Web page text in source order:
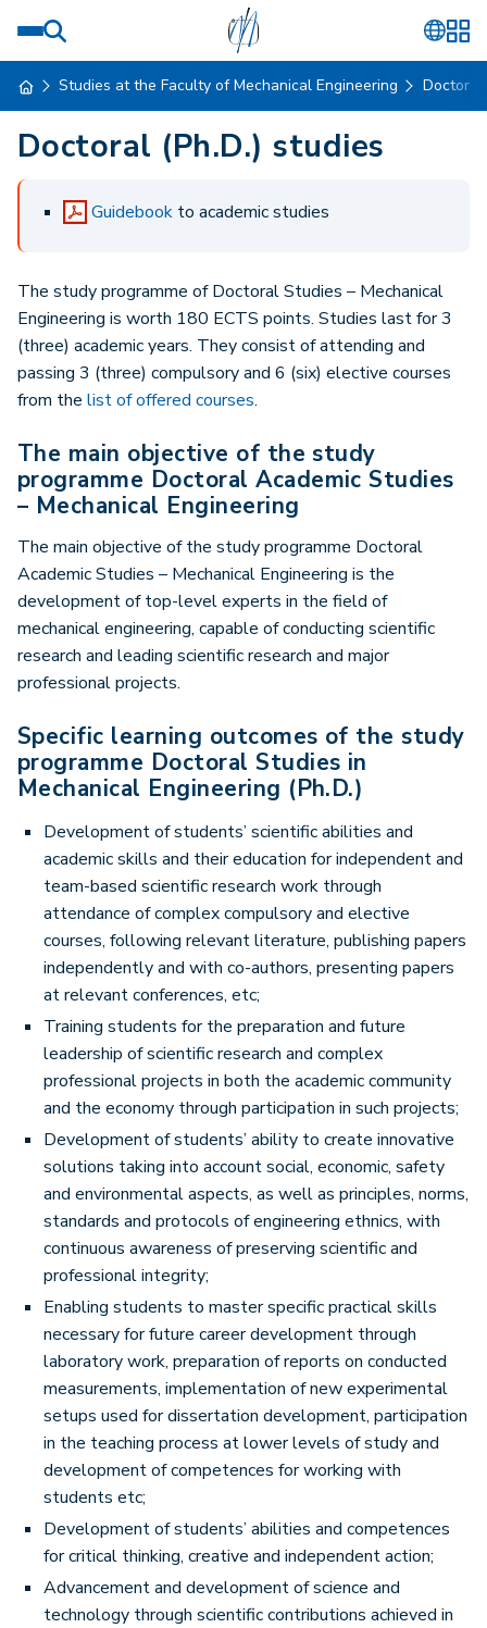
Studies at the Faculty of Mechanical Engineering
Doctoral (Ph.D.) studies
Guidebookto academic studies
The study programme of Doctoral Studies – Mechanical
Engineering is worth 180 ECTS points. Studies last for 3
(three) academic years. They consist of attending and
passing 3 (three) compulsory and 6 (six) elective courses
from the list of offered courses.
The main objective of the study
programme Doctoral Academic Studies
– Mechanical Engineering
The main objective of the study programme Doctoral
Academic Studies – Mechanical Engineering is the
development of top-level experts in the field of
mechanical engineering, capable of conducting scientific
research and leading scientific research and major
professional projects.
Specific learning outcomes of the study
programme Doctoral Studies in
Mechanical Engineering (Ph.D.)
Development of students’ scientific abilities and
academic skills and their education for independent and
team-based scientific research work through
attendance of complex compulsory and elective
courses, following relevant literature, publishing papers
independently and with co-authors, presenting papers
at relevant conferences, etc;
Training students for the preparation and future
leadership of scientific research and complex
professional projects in both the academic community
and the economy through participation in such projects;
Development of students’ ability to create innovative
solutions taking into account social, economic, safety
and environmental aspects, as well as principles, norms,
standards and protocols of engineering ethnics, with
continuous awareness of preserving scientific and
professional integrity;
Enabling students to master specific practical skills
necessary for future career development through
laboratory work, preparation of reports on conducted
measurements, implementation of new experimental
setups used for dissertation development, participation
in the teaching process at lower levels of study and
development of competences for working with
students etc;
Development of students’ abilities and competences
for critical thinking, creative and independent action;
Advancement and development of science and
technology through scientific contributions achieved in